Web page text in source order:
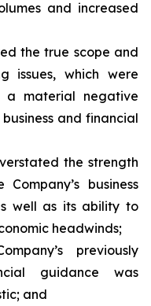
and increased
the true scope and
issues, which were
material negative
and financial
the strength
business
well as its ability to
headwinds;
previously
guidance was
and